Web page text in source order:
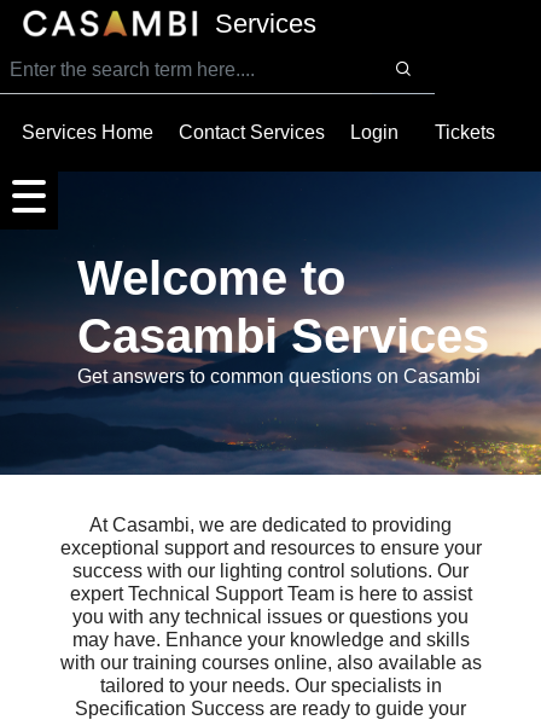
SKIP TO MAIN CONTENT
Services
Services Home Contact Services Login Tickets
Welcome to
Casambi Services
Get answers to common questions on Casambi
At Casambi, we are dedicated to providing
exceptional support and resources to ensure your
success with our lighting control solutions. Our
expert Technical Support Team is here to assist
you with any technical issues or questions you
may have. Enhance your knowledge and skills
with our training courses online, also available as
tailored to your needs. Our specialists in
Specification Success are ready to guide your